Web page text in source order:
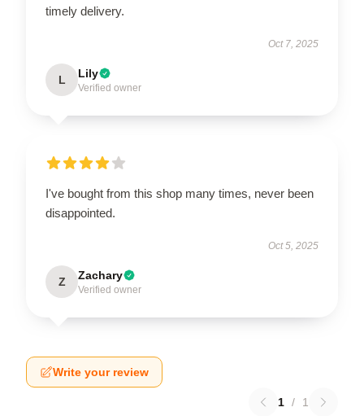
timely delivery.
Oct 7, 2025
L Lily
Verified owner
I've bought from this shop many times, never been
disappointed.
Oct 5, 2025
Z Zachary
Verified owner
Write your review
1 / 1